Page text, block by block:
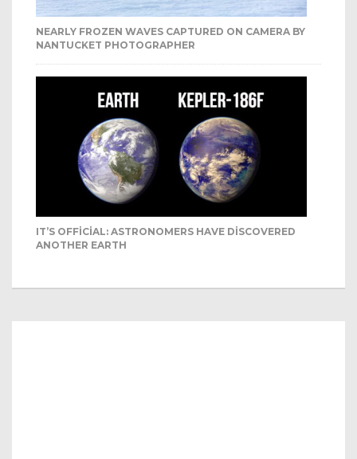
NEARLY FROZEN WAVES CAPTURED ON CAMERA BY
NANTUCKET PHOTOGRAPHER
IT’S OFFICIAL: ASTRONOMERS HAVE DISCOVERED
ANOTHER EARTH